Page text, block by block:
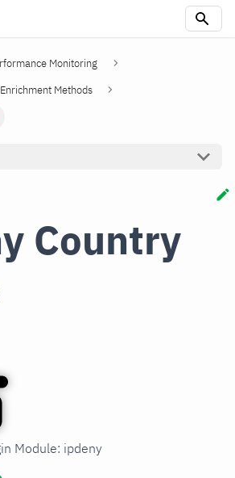
Monitoring
Enrichment Methods
Country
Module: ipdeny